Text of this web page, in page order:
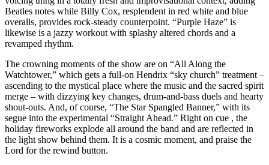
Beatles notes while Billy Cox, resplendent in red white and blue
overalls, provides rock-steady counterpoint. “Purple Haze” is
likewise is a jazzy workout with splashy altered chords and a
revamped rhythm.
The crowning moments of the show are on “All Along the
Watchtower,” which gets a full-on Hendrix “sky church” treatment –
ascending to the mystical place where the music and the sacred spirit
merge – with dizzying key changes, drum-and-bass duels and hearty
shout-outs. And, of course, “The Star Spangled Banner,” with its
segue into the experimental “Straight Ahead.” Right on cue , the
holiday fireworks explode all around the band and are reflected in
the light show behind them. It is a cosmic moment, and praise the
Lord for the rewind button.